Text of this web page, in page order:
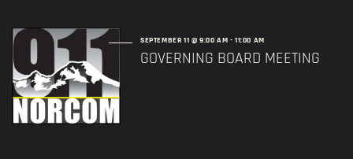
SEPTEMBER 11 @ 9:00 AM - 11:00 AM
GOVERNING BOARD MEETING